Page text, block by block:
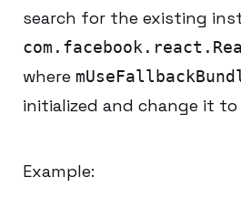
search for the existing
where
initialized and change it to
Example: